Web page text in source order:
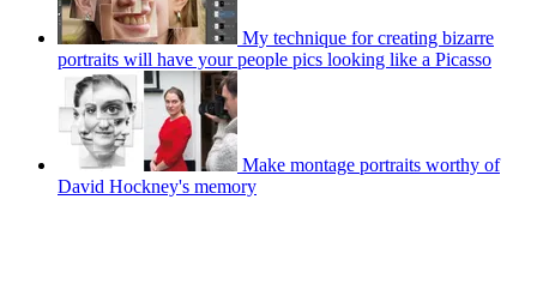
My technique for creating bizarre
portraits will have your people pics looking like a Picasso
Make montage portraits worthy of
David Hockney's memory